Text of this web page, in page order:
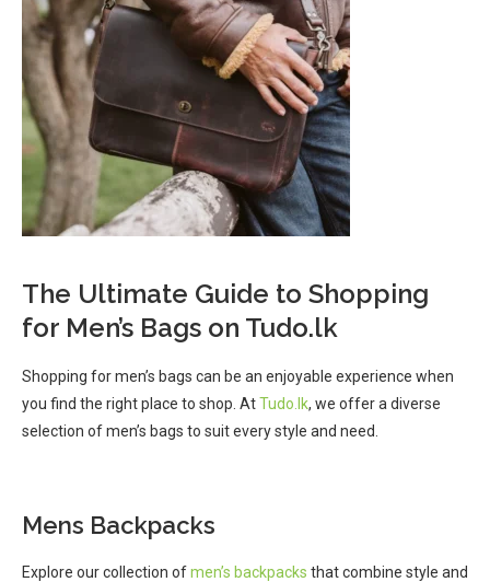
The Ultimate Guide to Shopping
for Men’s Bags on Tudo.lk
Shopping for men’s bags can be an enjoyable experience when
you find the right place to shop. AtTudo.lk, we offer a diverse
selection of men’s bags to suit every style and need.
Mens Backpacks
Explore our collection ofmen’s backpacks that combine style and